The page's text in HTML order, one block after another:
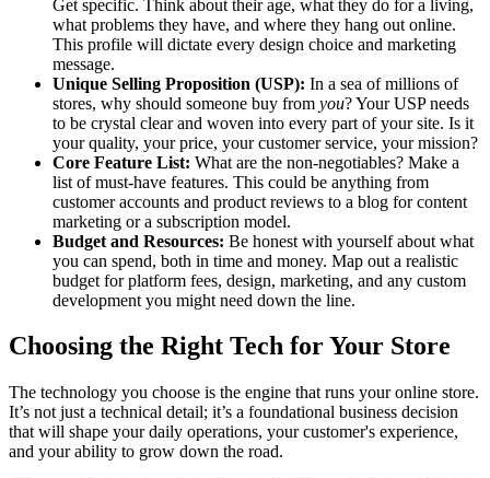
Get specific. Think about their age, what they do for a living,
what problems they have, and where they hang out online.
This profile will dictate every design choice and marketing
message.
Unique Selling Proposition (USP): In a sea of millions of
stores, why should someone buy from you? Your USP needs
to be crystal clear and woven into every part of your site. Is it
your quality, your price, your customer service, your mission?
Core Feature List: What are the non-negotiables? Make a
list of must-have features. This could be anything from
customer accounts and product reviews to a blog for content
marketing or a subscription model.
Budget and Resources: Be honest with yourself about what
you can spend, both in time and money. Map out a realistic
budget for platform fees, design, marketing, and any custom
development you might need down the line.
Choosing the Right Tech for Your Store
The technology you choose is the engine that runs your online store.
It’s not just a technical detail; it’s a foundational business decision
that will shape your daily operations, your customer's experience,
and your ability to grow down the road.